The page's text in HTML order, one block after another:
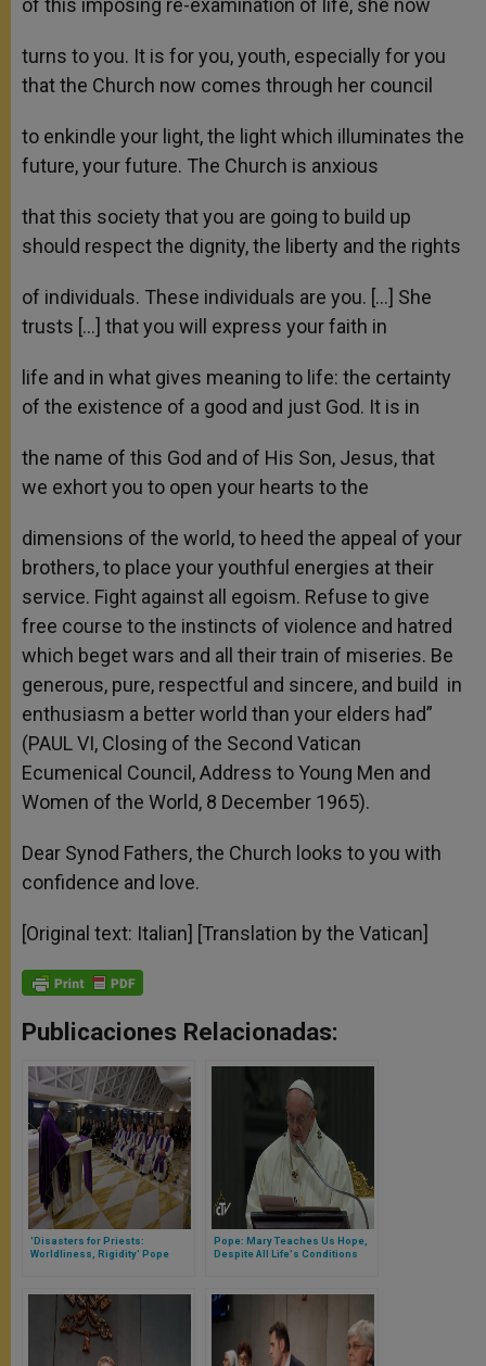
turns to you. It is for you, youth, especially for you
that the Church now comes through her council
to enkindle your light, the light which illuminates the
future, your future. The Church is anxious
that this society that you are going to build up
should respect the dignity, the liberty and the rights
of individuals. These individuals are you. […] She
trusts […] that you will express your faith in
life and in what gives meaning to life: the certainty
of the existence of a good and just God. It is in
the name of this God and of His Son, Jesus, that
we exhort you to open your hearts to the
dimensions of the world, to heed the appeal of your
brothers, to place your youthful energies at their
service. Fight against all egoism. Refuse to give
free course to the instincts of violence and hatred
which beget wars and all their train of miseries. Be
generous, pure, respectful and sincere, and build in
enthusiasm a better world than your elders had”
(PAUL VI, Closing of the Second Vatican
Ecumenical Council, Address to Young Men and
Women of the World, 8 December 1965).
Dear Synod Fathers, the Church looks to you with
confidence and love.
[Original text: Italian] [Translation by the Vatican]
Publicaciones Relacionadas:
'Disasters for Priests:
Worldliness, Rigidity' Pope
Pope: Mary Teaches Us Hope,
Despite All Life's Conditions